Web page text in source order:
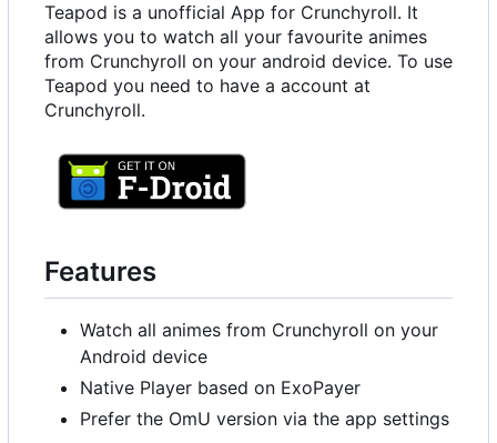
Teapod is a unofficial App for Crunchyroll. It
allows you to watch all your favourite animes
from Crunchyroll on your android device. To use
Teapod you need to have a account at
Crunchyroll.
Features
Watch all animes from Crunchyroll on your
Android device
Native Player based on ExoPayer
Prefer the OmU version via the app settings